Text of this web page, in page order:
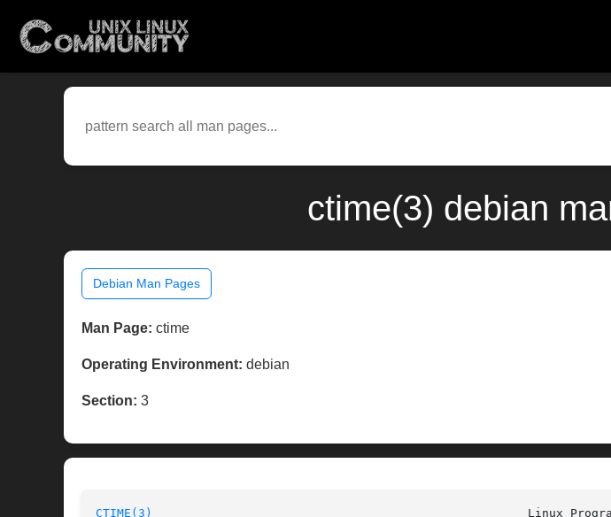
ctime(3) debian
Debian Man Pages
Man Page: ctime
Operating Environment: debian
Section: 3
CTIME(3)